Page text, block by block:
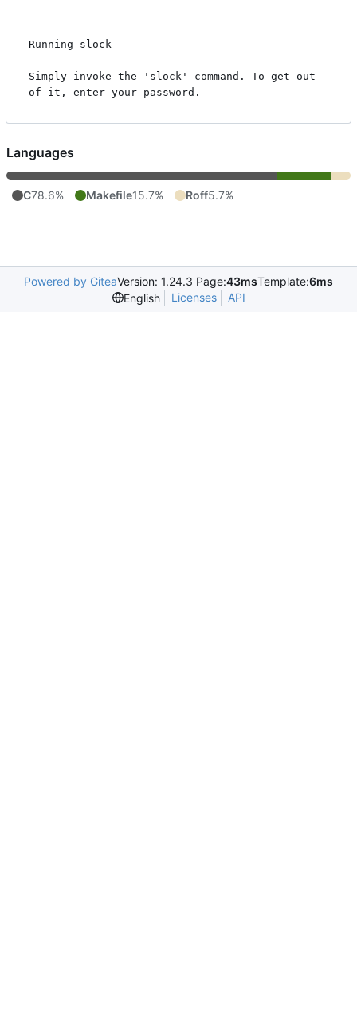
Running slock
-------------
Simply invoke the 'slock' command. To get out
Languages
C78.6% Makefile15.7% Roff5.7%
Powered by GiteaVersion: 1.24.3 Page:43msTemplate:6ms
English
Licenses API